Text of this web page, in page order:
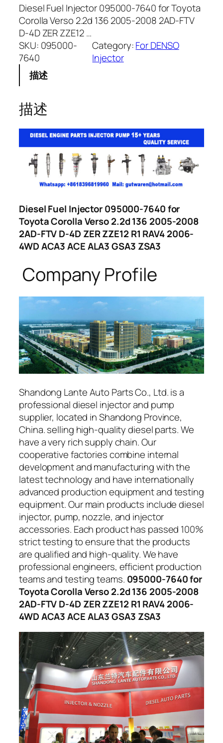
Diesel Fuel Injector 095000-7640 for Toyota
Corolla Verso 2.2d 136 2005-2008 2AD-FTV
D-4D ZER ZZE12 …
SKU: 095000-
7640
Category:For DENSO
Injector
描述
描述
Diesel Fuel Injector 095000-7640 for
Toyota Corolla Verso 2.2d 136 2005-2008
2AD-FTV D-4D ZER ZZE12 R1 RAV4 2006-
4WD ACA3 ACE ALA3 GSA3 ZSA3
Company Profile
Shandong Lante Auto Parts Co., Ltd. is a
professional diesel injector and pump
supplier, located in Shandong Province,
China. selling high-quality diesel parts. We
have a very rich supply chain. Our
cooperative factories combine internal
development and manufacturing with the
latest technology and have internationally
advanced production equipment and testing
equipment. Our main products include diesel
injector, pump, nozzle, and injector
accessories. Each product has passed 100%
strict testing to ensure that the products
are qualified and high-quality. We have
professional engineers, efficient production
teams and testing teams. 095000-7640 for
Toyota Corolla Verso 2.2d 136 2005-2008
2AD-FTV D-4D ZER ZZE12 R1 RAV4 2006-
4WD ACA3 ACE ALA3 GSA3 ZSA3